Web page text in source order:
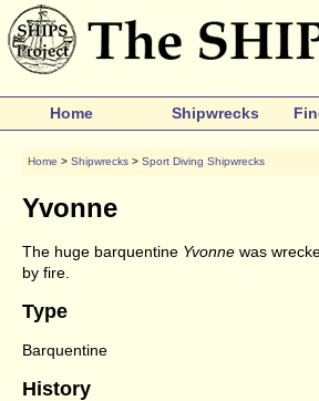
Home Shipwrecks
Home > Shipwrecks > Sport Diving Shipwrecks
Yvonne
The huge barquentine Yvonne was
by fire.
Type
Barquentine
History